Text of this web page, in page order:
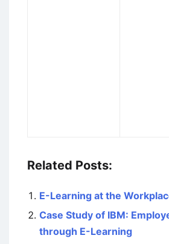
Related Posts:
E-Learning at the
Case Study of IBM:
through E-Learning